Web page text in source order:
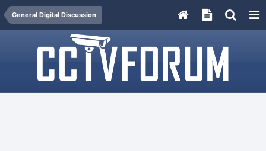
General Digital Discussion